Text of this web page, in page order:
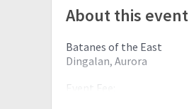
About this event
Batanes of the East
Dingalan, Aurora
Event Fee: